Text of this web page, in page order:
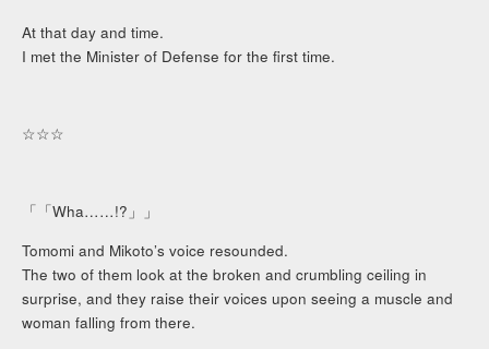
At that day and time.
I met the Minister of Defense for the first time.
☆☆☆
「「Wha……!?」」
Tomomi and Mikoto’s voice resounded.
The two of them look at the broken and crumbling ceiling in
surprise, and they raise their voices upon seeing a muscle and
woman falling from there.